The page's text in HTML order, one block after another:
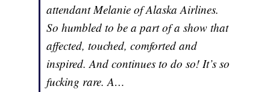
attendant Melanie of Alaska Airlines.
So humbled to be a part of a show that
affected, touched, comforted and
inspired. And continues to do so! It’s so
fucking rare. A…